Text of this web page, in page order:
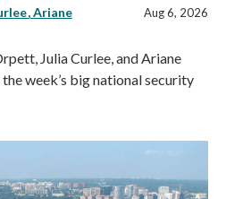
Ariane
Aug 6, 2026
Julia Curlee, and Ariane
week’s big national security